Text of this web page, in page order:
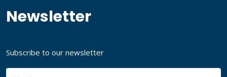
Newsletter
Subscribe to our newsletter